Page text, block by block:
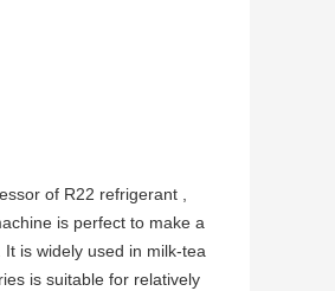
of R22 refrigerant ,
is perfect to make a
is widely used in milk-tea
is suitable for relatively